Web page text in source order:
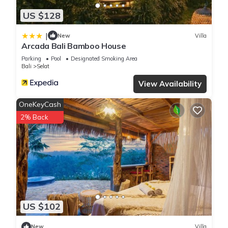
US $128
| New Villa
Arcada Bali Bamboo House
Parking Pool
Designated Smoking Area
Bali
Selat
View Availability
US $102
OneKeyCash
2% Back
New Villa